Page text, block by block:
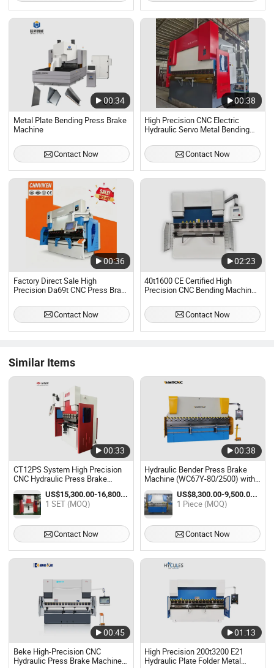
00:34
Metal Plate Bending Press Brake
Machine
Contact Now
00:38
High Precision CNC Electric
Hydraulic Servo Metal Bending
Contact Now
00:36
Factory Direct Sale High
Precision Da69t CNC Press Brake
Metal Bending Machine High
Quality Steel Plate Folder
Contact Now
02:23
40t1600 CE Certified High
Precision CNC Bending Machine
Bending Machine CNC Sheet
Metal Folding Automatic CNC
Contact Now
Similar Items
00:33
CT12PS System High Precision
CNC Hydraulic Press Brake
Machine with Touch Screen
US$15,300.00-16,800.00 / SET
1 SET (MOQ)
Contact Now
00:38
Hydraulic Bender Press Brake
Machine (WC67Y-80/2500) with
E21s
US$8,300.00-9,500.00 / Piece
1 Piece (MOQ)
Contact Now
00:45
Beke High-Precision CNC
Hydraulic Press Brake Machine
01:13
High Precision 200t3200 E21
Hydraulic Plate Folder Metal